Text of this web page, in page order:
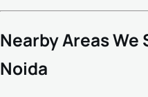
Nearby Areas
Noida